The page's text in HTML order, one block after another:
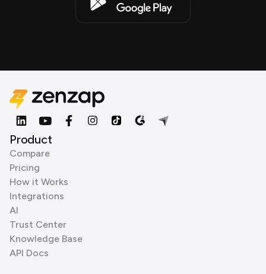
Product
Compare
Pricing
How it Works
Integrations
AI
Trust Center
Knowledge Base
API Docs